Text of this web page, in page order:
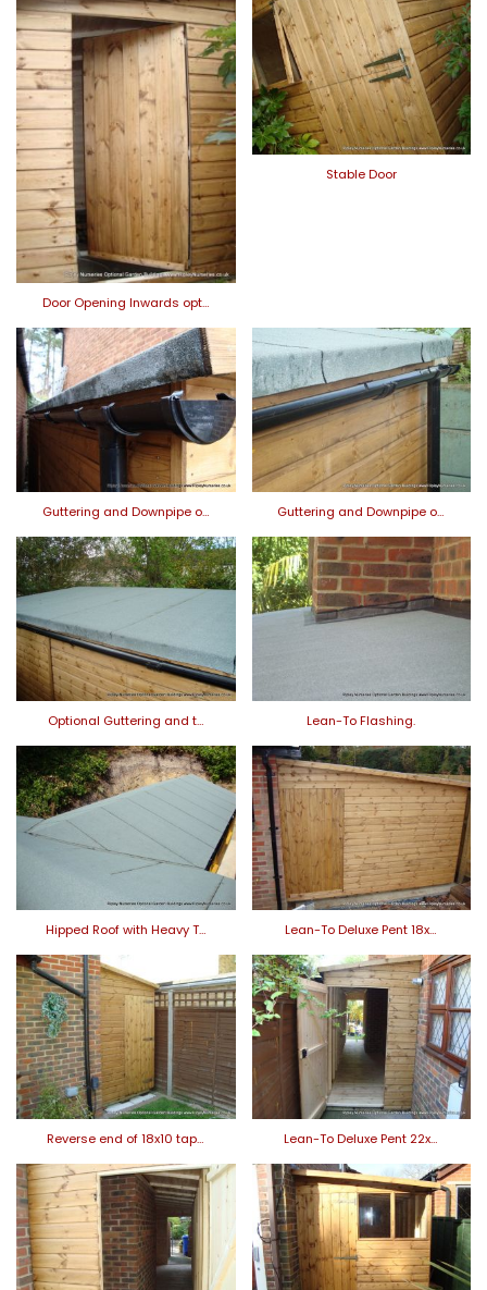
Door Opening Inwards opt…
Stable Door
Guttering and Downpipe o… Guttering and Downpipe o…
Optional Guttering and t… Lean-To Flashing.
Hipped Roof with Heavy T… Lean-To Deluxe Pent 18x…
Reverse end of 18x10 tap… Lean-To Deluxe Pent 22x…